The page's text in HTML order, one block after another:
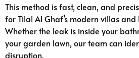
This method is fast, clean, and
for Tilal Al Ghaf’s modern villas
Whether the leak is inside your
your garden lawn, our team can
disruption.